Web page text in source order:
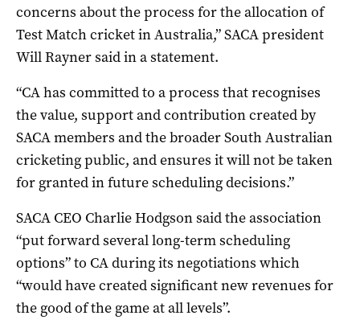
concerns about the process for the allocation of
Test Match cricket in Australia,” SACA president
Will Rayner said in a statement.
“CA has committed to a process that recognises
the value, support and contribution created by
SACA members and the broader South Australian
cricketing public, and ensures it will not be taken
for granted in future scheduling decisions.”
SACA CEO Charlie Hodgson said the association
“put forward several long-term scheduling
options” to CA during its negotiations which
“would have created significant new revenues for
the good of the game at all levels”.